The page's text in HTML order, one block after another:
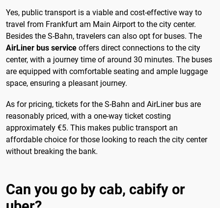
Yes, public transport is a viable and cost-effective way to
travel from Frankfurt am Main Airport to the city center.
Besides the S-Bahn, travelers can also opt for buses. The
AirLiner bus service offers direct connections to the city
center, with a journey time of around 30 minutes. The buses
are equipped with comfortable seating and ample luggage
space, ensuring a pleasant journey.
As for pricing, tickets for the S-Bahn and AirLiner bus are
reasonably priced, with a one-way ticket costing
approximately €5. This makes public transport an
affordable choice for those looking to reach the city center
without breaking the bank.
Can you go by cab, cabify or